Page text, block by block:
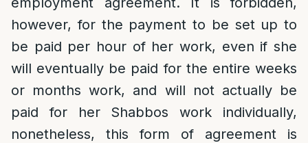
however, for the payment to be set up to
be paid per hour of her work, even if she
will eventually be paid for the entire weeks
or months work, and will not actually be
paid for her Shabbos work individually,
nonetheless, this form of agreement is